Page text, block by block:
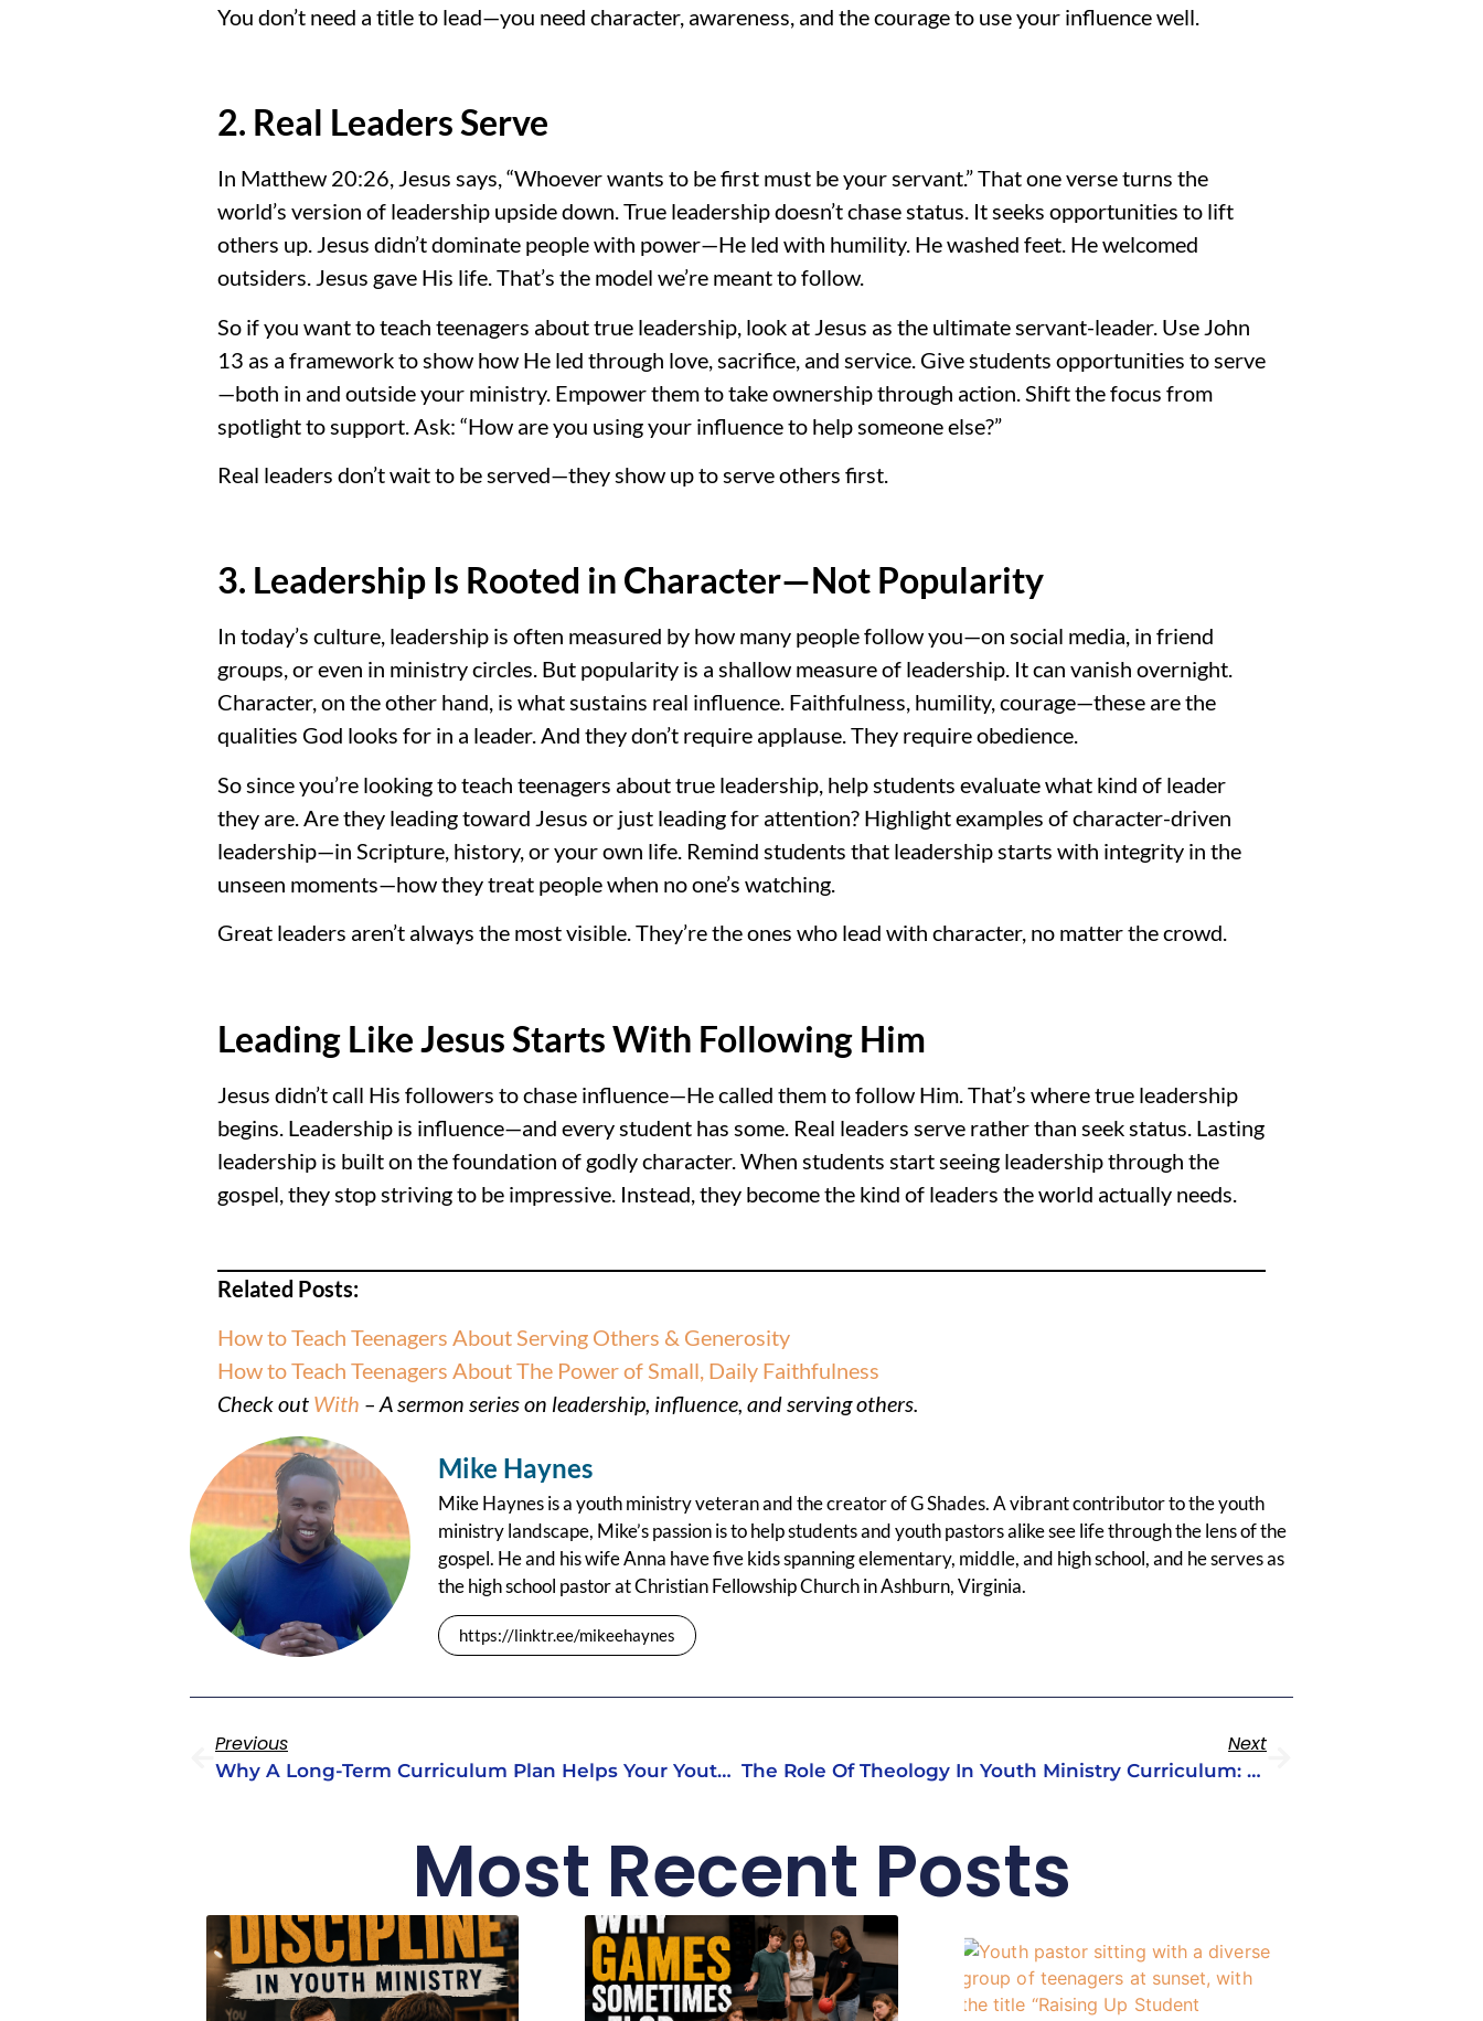
You don’t need a title to lead—you need character, awareness, and the courage to use your influence well.
2. Real Leaders Serve
In Matthew 20:26, Jesus says, “Whoever wants to be first must be your servant.” That one verse turns the
world’s version of leadership upside down. True leadership doesn’t chase status. It seeks opportunities to lift
others up. Jesus didn’t dominate people with power—He led with humility. He washed feet. He welcomed
outsiders. Jesus gave His life. That’s the model we’re meant to follow.
So if you want to teach teenagers about true leadership, look at Jesus as the ultimate servant-leader. Use John
13 as a framework to show how He led through love, sacrifice, and service. Give students opportunities to serve
—both in and outside your ministry. Empower them to take ownership through action. Shift the focus from
spotlight to support. Ask: “How are you using your influence to help someone else?”
Real leaders don’t wait to be served—they show up to serve others first.
3. Leadership Is Rooted in Character—Not Popularity
In today’s culture, leadership is often measured by how many people follow you—on social media, in friend
groups, or even in ministry circles. But popularity is a shallow measure of leadership. It can vanish overnight.
Character, on the other hand, is what sustains real influence. Faithfulness, humility, courage—these are the
qualities God looks for in a leader. And they don’t require applause. They require obedience.
So since you’re looking to teach teenagers about true leadership, help students evaluate what kind of leader
they are. Are they leading toward Jesus or just leading for attention? Highlight examples of character-driven
leadership—in Scripture, history, or your own life. Remind students that leadership starts with integrity in the
unseen moments—how they treat people when no one’s watching.
Great leaders aren’t always the most visible. They’re the ones who lead with character, no matter the crowd.
Leading Like Jesus Starts With Following Him
Jesus didn’t call His followers to chase influence—He called them to follow Him. That’s where true leadership
begins. Leadership is influence—and every student has some. Real leaders serve rather than seek status. Lasting
leadership is built on the foundation of godly character. When students start seeing leadership through the
gospel, they stop striving to be impressive. Instead, they become the kind of leaders the world actually needs.
Related Posts:
How to Teach Teenagers About Serving Others & Generosity
How to Teach Teenagers About The Power of Small, Daily Faithfulness
Check out With – A sermon series on leadership, influence, and serving others.
Mike Haynes
Mike Haynes is a youth ministry veteran and the creator of G Shades. A vibrant contributor to the youth
ministry landscape, Mike’s passion is to help students and youth pastors alike see life through the lens of the
gospel. He and his wife Anna have five kids spanning elementary, middle, and high school, and he serves as
the high school pastor at Christian Fellowship Church in Ashburn, Virginia.
https://linktr.ee/mikeehaynes
Previous
Why A Long-Term Curriculum Plan Helps Your Youth Ministry Grow
Next
The Role Of Theology In Youth Ministry Curriculum: Why It Matters
Most Recent Posts